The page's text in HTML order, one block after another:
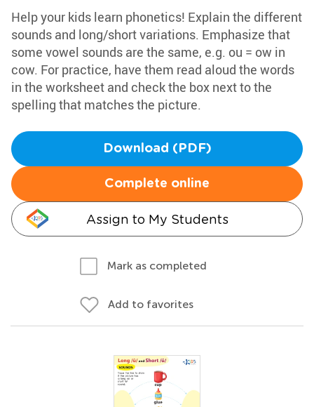
Help your kids learn phonetics! Explain the different
sounds and long/short variations. Emphasize that
some vowel sounds are the same, e.g. ou = ow in
cow. For practice, have them read aloud the words
in the worksheet and check the box next to the
spelling that matches the picture.
Download (PDF)
Complete online
Assign to My Students
Mark as completed
Add to favorites